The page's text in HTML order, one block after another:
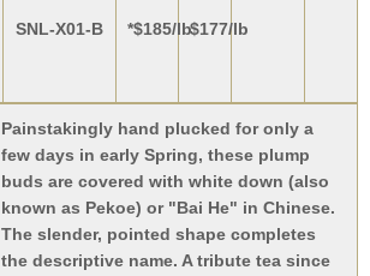
SNL-X01-B *$185/lb$177/lb
Painstakingly hand plucked for only a
few days in early Spring, these plump
buds are covered with white down (also
known as Pekoe) or "Bai He" in Chinese.
The slender, pointed shape completes
the descriptive name. A tribute tea since